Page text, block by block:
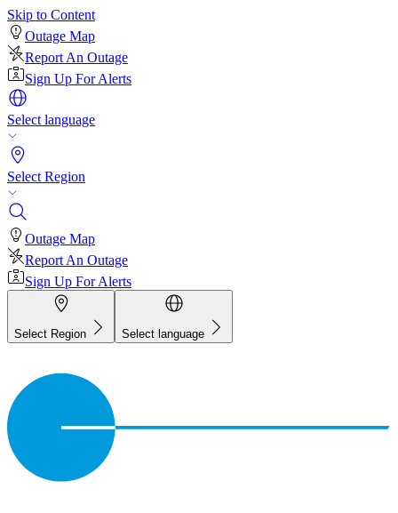
Skip to Content
Outage Map
Report An Outage
Sign Up For Alerts
Select language
Select Region
Outage Map
Report An Outage
Sign Up For Alerts
Select Region Select language